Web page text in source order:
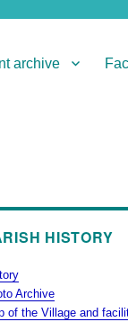
archive
HISTORY
Archive
of the Village and